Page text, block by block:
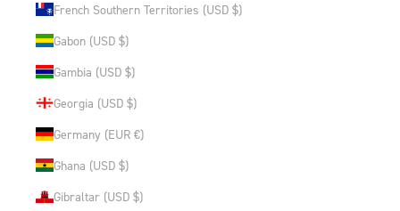
French Southern Territories (USD $)
Gabon (USD $)
Gambia (USD $)
Georgia (USD $)
Germany (EUR €)
Ghana (USD $)
Gibraltar (USD $)